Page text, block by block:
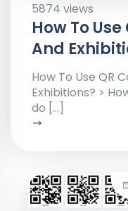
5874 views
How To
And
How To Use QR
Exhibitions? >
do […]